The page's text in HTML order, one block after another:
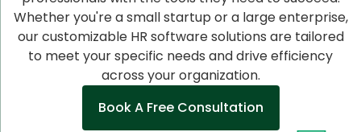
Whether you're a small startup or a large enterprise,
our customizable HR software solutions are tailored
to meet your specific needs and drive efficiency
across your organization.
Book A Free Consultation